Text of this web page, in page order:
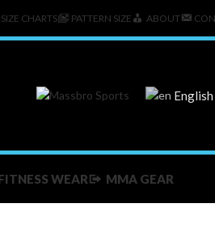
CHARTS PATTERN SIZE ABOUT
English
WEAR MMA GEAR